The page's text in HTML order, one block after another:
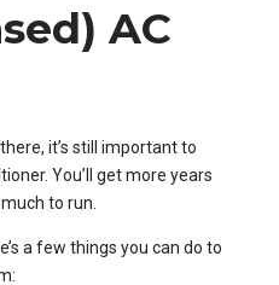
AC
it’s still important to
You’ll get more years
to run.
a few things you can do to